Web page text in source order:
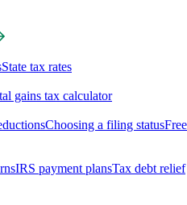
State tax rates
gains tax calculator
Choosing a filing statusFree
IRS payment plansTax debt relief